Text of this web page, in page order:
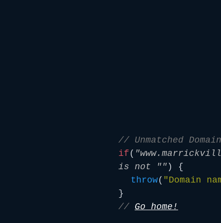
// Unmatched
if (
is not "" ) {
throw( "Domain
}
// Go home!